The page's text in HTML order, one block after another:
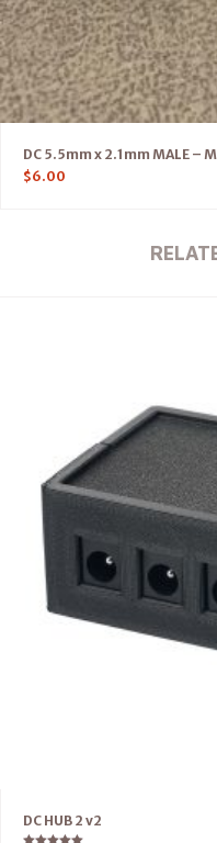
DC 5.5mm x 2.1mm MALE –
$6.00
DC HUB 2 v2